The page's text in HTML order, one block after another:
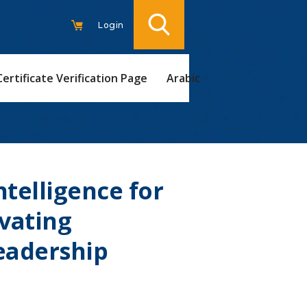
Login
Verification Page Arabic
for